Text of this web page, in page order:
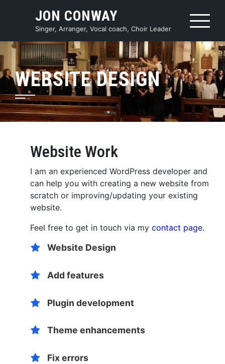
JON CONWAY
Singer, Arranger, Vocal coach, Choir Leader
WEBSITE DESIGN
Website Work
I am an experienced WordPress developer and
can help you with creating a new website from
scratch or improving/updating your existing
website.
Feel free to get in touch via my contact page.
Website Design
Add features
Plugin development
Theme enhancements
Fix errors